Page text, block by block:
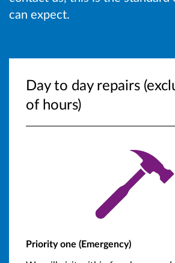
can expect.
Day to day repairs
of hours)
Priority one (Emergency)